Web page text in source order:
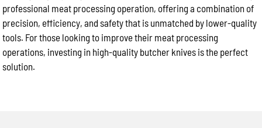
professional meat processing operation, offering a combination of
precision, efficiency, and safety that is unmatched by lower-quality
tools. For those looking to improve their meat processing
operations, investing in high-quality butcher knives is the perfect
solution.